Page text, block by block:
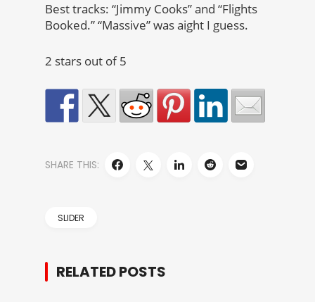
Best tracks: “Jimmy Cooks” and “Flights
Booked.” “Massive” was aight I guess.
2 stars out of 5
SHARE THIS:
SLIDER
RELATED POSTS